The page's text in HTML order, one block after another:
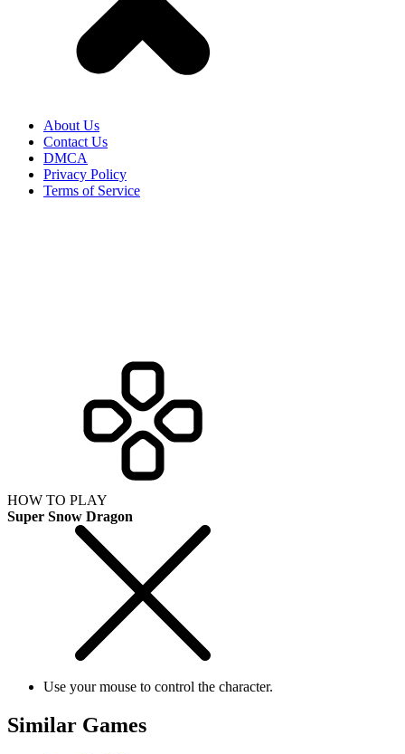
About Us
Contact Us
DMCA
Privacy Policy
Terms of Service
HOW TO PLAY
Super Snow Dragon
Use your mouse to control the character.
Similar Games